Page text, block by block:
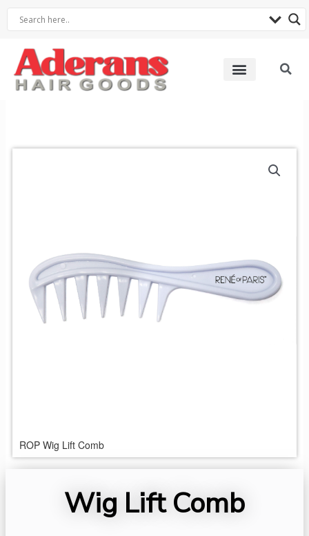
ROP Wig Lift Comb
Wig Lift Comb